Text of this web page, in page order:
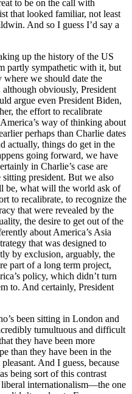
to be on the call with
that looked familiar, not least
And so I guess I’d say a
up the history of the US
partly sympathetic with it, but
we should date the
obviously, President
argue even President Biden,
the effort to recalibrate
way of thinking about
perhaps than Charlie dates
actually, things do get in the
going forward, we have
in Charlie’s case are
president. But we also
be, what will the world ask of
to recalibrate, to recognize the
that were revealed by the
the desire to get out of the
about America’s Asia
that was designed to
by exclusion, arguably, the
part of a long term project,
policy, which didn’t turn
to. And certainly, President
been sitting in London and
tumultuous and difficult
they have been more
than they have been in the
And I guess, because
being sort of this contrast
internationalism—the one